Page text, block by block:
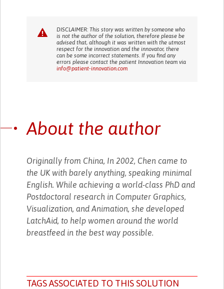
DISCLAIMER: This story was written by someone who
is not the author of the solution, therefore please be
advised that, although it was written with the utmost
respect for the innovation and the innovator, there
can be some incorrect statements. If you find any
errors please contact the patient Innovation team via
info@patient-innovation.com
About the author
Originally from China, In 2002, Chen came to
the UK with barely anything, speaking minimal
English. While achieving a world-class PhD and
Postdoctoral research in Computer Graphics,
Visualization, and Animation, she developed
LatchAid, to help women around the world
breastfeed in the best way possible.
TAGS ASSOCIATED TO THIS SOLUTION